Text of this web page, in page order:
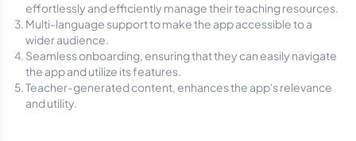
effortlessly and efficiently manage their teaching resources.
Multi-language support to make the app accessible to a
wider audience.
Seamless onboarding, ensuring that they can easily navigate
the app and utilize its features.
Teacher-generated content, enhances the app's relevance
and utility.